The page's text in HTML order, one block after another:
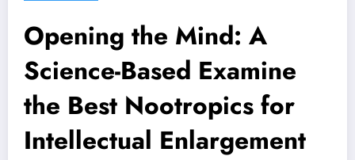
Opening the Mind: A
Science-Based Examine
the Best Nootropics for
Intellectual Enlargement